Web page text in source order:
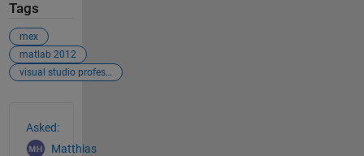
Tags
mex
matlab 2012
visual studio professional 2017
Asked:
Matthias